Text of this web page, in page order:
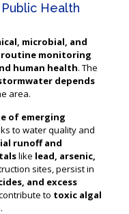
Health
microbial, and
routine monitoring
human health. The
depends
area.
of emerging
to water quality and
runoff and
like lead, arsenic,
sites, persist in
and excess
to toxic algal
.